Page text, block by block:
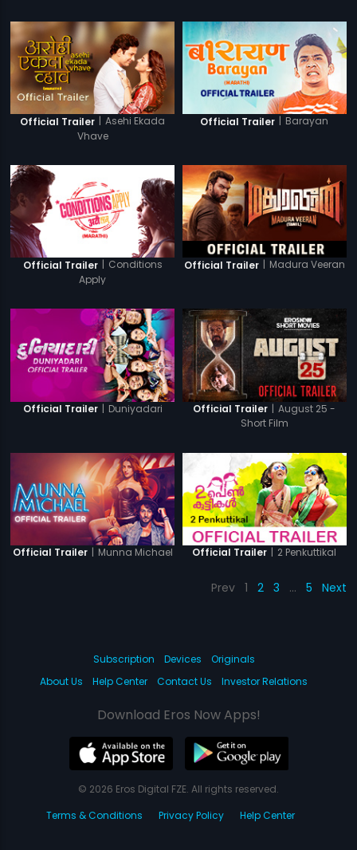
Official Trailer | Asehi Ekada
Vhave
Official Trailer | Barayan
Official Trailer
Conditions
Apply
Official Trailer Madura Veeran
Official Trailer | Duniyadari Official Trailer | August 25 -
Short Film
Official Trailer | Munna Michael Official Trailer | 2 Penkuttikal
Prev 1 2 3 … 5 Next
Subscription Devices
Originals
About Us
Help Center Contact Us Investor Relations
Download Eros Now Apps!
© 2026 Eros Digital FZE. All rights reserved.
Terms & Conditions
Privacy Policy Help Center